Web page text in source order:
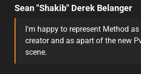
Sean "Shakib" Derek Belanger
I'm happy to represent Method
creator and as apart of the new
scene.